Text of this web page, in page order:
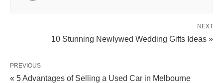
NEXT
10 Stunning Newlywed Wedding Gifts Ideas »
PREVIOUS
« 5 Advantages of Selling a Used Car in Melbourne